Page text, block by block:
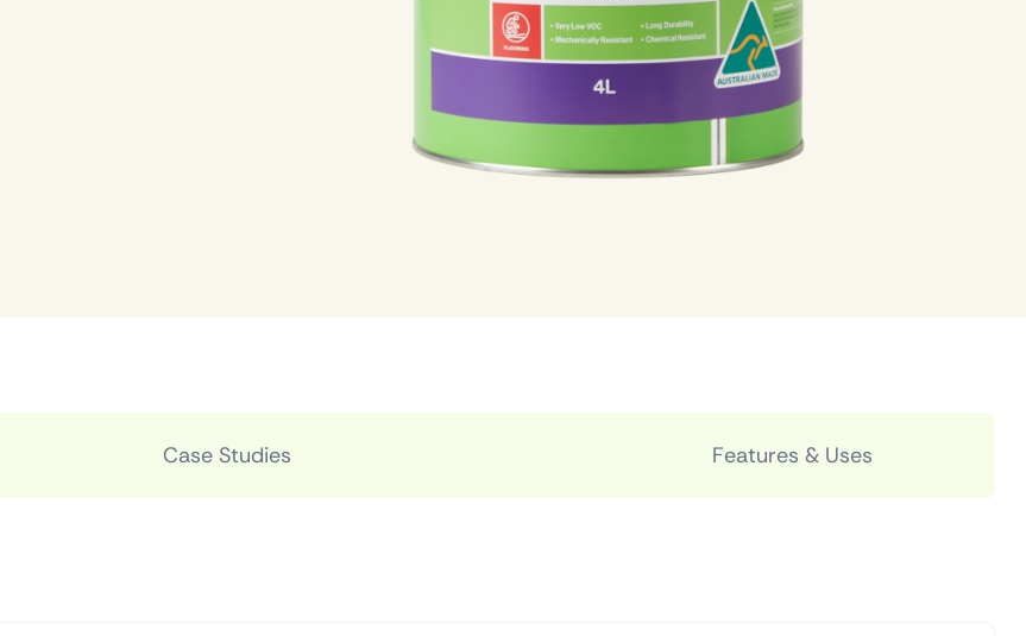
Case Studies Features & Uses